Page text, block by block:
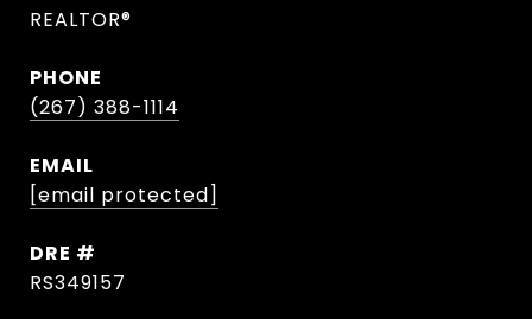
REALTOR®
PHONE
(267) 388-1114
EMAIL
[email protected]
DRE #
RS349157